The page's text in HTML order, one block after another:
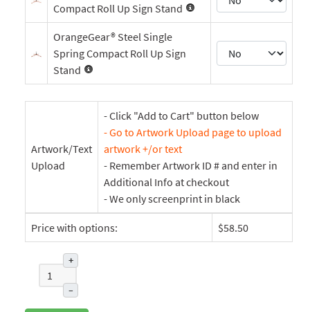
Compact Roll Up Sign Stand
OrangeGear® Steel Single
Spring Compact Roll Up Sign
Stand
Artwork/Text
Upload
- Click "Add to Cart" button below
- Go to Artwork Upload page to upload
artwork +/or text
- Remember Artwork ID # and enter in
Additional Info at checkout
- We only screenprint in black
Price with options: $58.50
+
–